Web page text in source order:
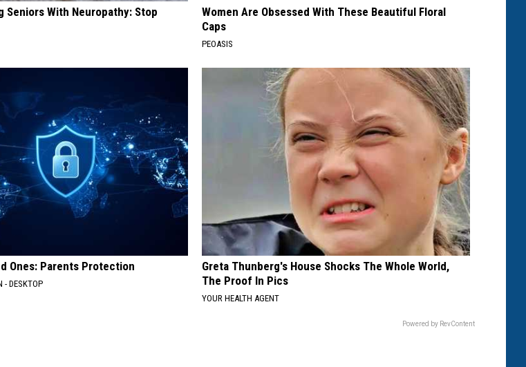
Seniors With Neuropathy: Stop
Women Are Obsessed With These Beautiful Floral
Caps
PEOASIS
Ones: Parents Protection
- DESKTOP
Greta Thunberg's House Shocks The Whole World,
The Proof In Pics
YOUR HEALTH AGENT
Powered by RevContent